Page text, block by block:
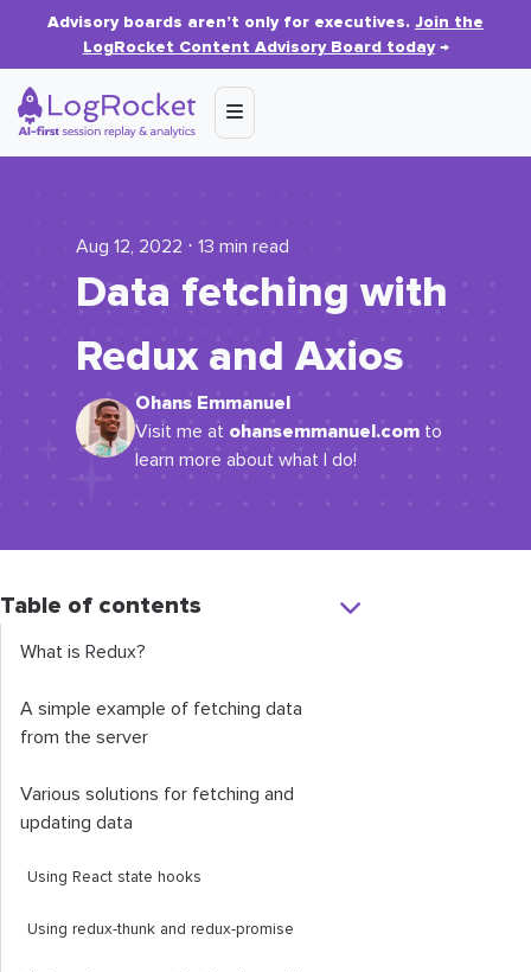
Advisory boards aren’t only for executives. Join the
LogRocket Content Advisory Board today→
Aug 12, 2022 ⋅ 13 min read
Data fetching with
Redux and Axios
Ohans Emmanuel
Visit me at ohansemmanuel.com to
learn more about what I do!
Table of contents
What is Redux?
A simple example of fetching data
from the server
Various solutions for fetching and
updating data
Using React state hooks
Using redux-thunk and redux-promise